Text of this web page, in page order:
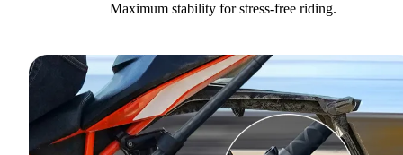
Maximum stability for stress-free riding.